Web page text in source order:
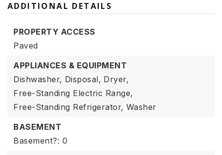
ADDITIONAL DETAILS
PROPERTY ACCESS
Paved
APPLIANCES & EQUIPMENT
Dishwasher, Disposal, Dryer,
Free-Standing Electric Range,
Free-Standing Refrigerator, Washer
BASEMENT
Basement?: 0